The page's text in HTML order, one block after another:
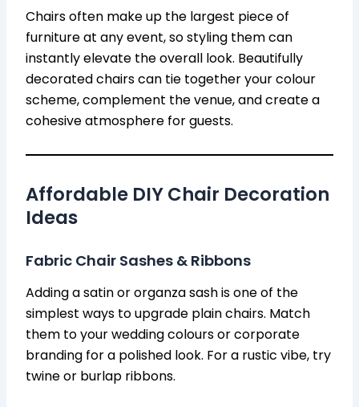
Chairs often make up the largest piece of
furniture at any event, so styling them can
instantly elevate the overall look. Beautifully
decorated chairs can tie together your colour
scheme, complement the venue, and create a
cohesive atmosphere for guests.
Affordable DIY Chair Decoration
Ideas
Fabric Chair Sashes & Ribbons
Adding a satin or organza sash is one of the
simplest ways to upgrade plain chairs. Match
them to your wedding colours or corporate
branding for a polished look. For a rustic vibe, try
twine or burlap ribbons.